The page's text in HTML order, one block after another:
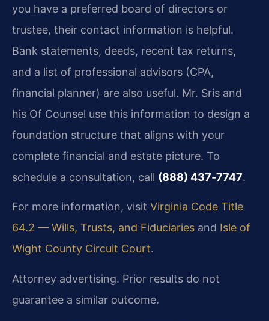
you have a preferred board of directors or
trustee, their contact information is helpful.
Bank statements, deeds, recent tax returns,
and a list of professional advisors (CPA,
financial planner) are also useful. Mr. Sris and
his Of Counsel use this information to design a
foundation structure that aligns with your
complete financial and estate picture. To
schedule a consultation, call (888) 437‑7747.
For more information, visit Virginia Code Title
64.2 — Wills, Trusts, and Fiduciaries and Isle of
Wight County Circuit Court.
Attorney advertising. Prior results do not
guarantee a similar outcome.